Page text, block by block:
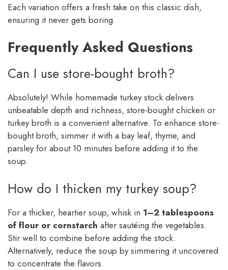
Each variation offers a fresh take on this classic dish,
ensuring it never gets boring.
Frequently Asked Questions
Can I use store-bought broth?
Absolutely! While homemade turkey stock delivers
unbeatable depth and richness, store-bought chicken or
turkey broth is a convenient alternative. To enhance store-
bought broth, simmer it with a bay leaf, thyme, and
parsley for about 10 minutes before adding it to the
soup.
How do I thicken my turkey soup?
For a thicker, heartier soup, whisk in 1–2 tablespoons
of flour or cornstarch after sautéing the vegetables.
Stir well to combine before adding the stock.
Alternatively, reduce the soup by simmering it uncovered
to concentrate the flavors.